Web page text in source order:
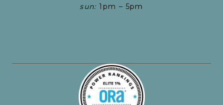
sun: 1pm – 5pm